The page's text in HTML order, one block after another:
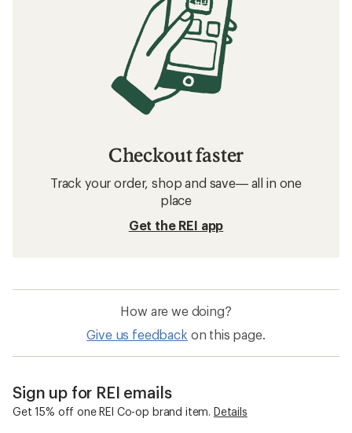
Checkout faster
Track your order, shop and save— all in one
place
Get the REI app
How are we doing?
Give us feedback on this page.
Sign up for REI emails
Get 15% off one REI Co-op brand item. Details